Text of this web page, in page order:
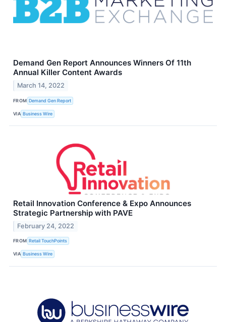
Demand Gen Report Announces Winners Of 11th
Annual Killer Content Awards
March 14, 2022
FROM Demand Gen Report
VIA Business Wire
Retail Innovation Conference & Expo Announces
Strategic Partnership with PAVE
February 24, 2022
FROM Retail TouchPoints
VIA Business Wire